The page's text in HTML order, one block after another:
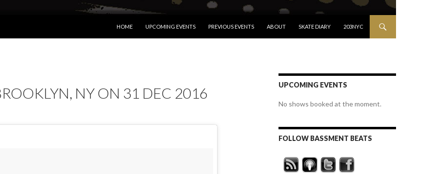
HOME
UPCOMING EVENTS PREVIOUS EVENTS ABOUT SKATE DIARY 203NYC
NY ON 31 DEC 2016 UPCOMING EVENTS
No shows booked at the moment.
FOLLOW BASSMENT BEATS